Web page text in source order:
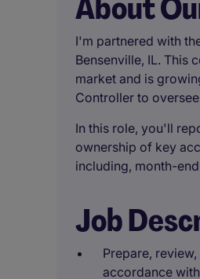
I'm partnered with
Bensenville, IL. This
market and is
Controller to
In this role, you'll
ownership of key
including, month-
Job
Prepare,
accordance